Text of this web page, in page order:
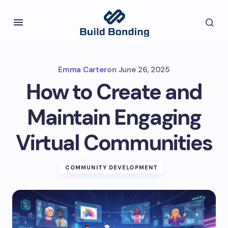
Emma Carteron June 26, 2025
How to Create and
Maintain Engaging
Virtual Communities
COMMUNITY DEVELOPMENT